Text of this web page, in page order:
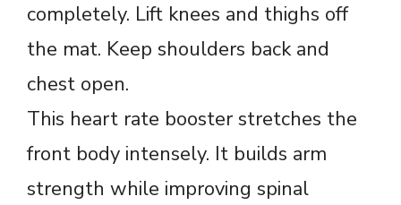
completely. Lift knees and thighs off
the mat. Keep shoulders back and
chest open.
This heart rate booster stretches the
front body intensely. It builds arm
strength while improving spinal